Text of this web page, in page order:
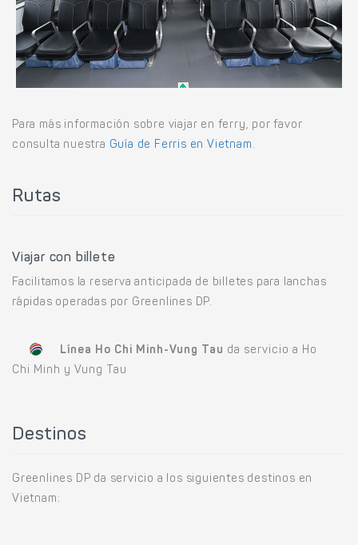
Para más información sobre viajar en ferry, por favor
consulta nuestra Guía de Ferris en Vietnam .
Rutas
Viajar con billete
Facilitamos la reserva anticipada de billetes para lanchas
rápidas operadas por Greenlines DP.
Línea Ho Chi Minh-Vung Tau da servicio a Ho
Chi Minh y Vung Tau
Destinos
Greenlines DP da servicio a los siguientes destinos en
Vietnam: